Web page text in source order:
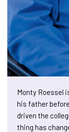
Monty Roessel
his father
driven the
thing has